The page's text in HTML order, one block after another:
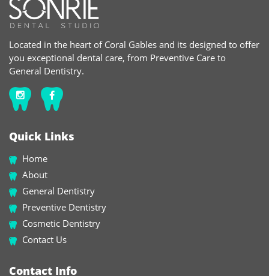
Located in the heart of Coral Gables and its designed to offer
you exceptional dental care, from Preventive Care to
General Dentistry.
Quick Links
Home
About
General Dentistry
Preventive Dentistry
Cosmetic Dentistry
Contact Us
Contact Info